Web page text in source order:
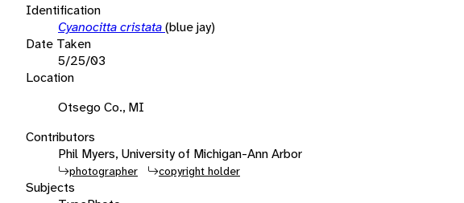
Identification
Cyanocitta cristata(blue jay)
Date Taken
5/25/03
Location
Otsego Co., MI
Contributors
Phil Myers, University of Michigan-Ann Arbor
photographer copyright holder
Subjects